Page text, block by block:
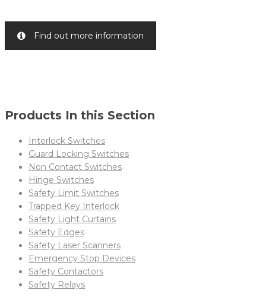
Find out more information
Products In this Section
Interlock Switches
Guard Locking Switches
Non Contact Switches
Hinge Switches
Safety Limit Switches
Trapped Key Interlock
Safety Light Curtains
Safety Edges
Safety Laser Scanners
Emergency Stop Devices
Safety Contactors
Safety Relays